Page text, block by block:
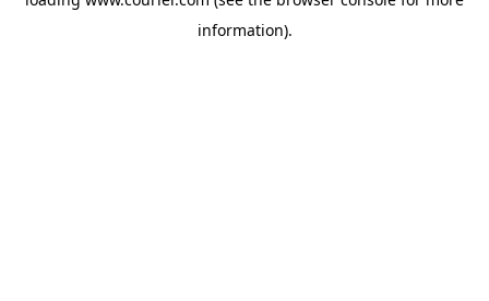
information).